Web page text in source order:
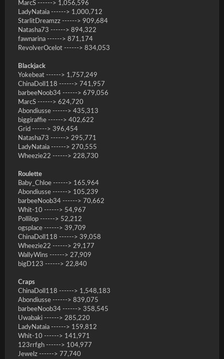
MarcS ------> 1,056,596
LadyNataia ------> 1,000,712
StarlitDreamzz ------> 909,684
Natasha73 ------> 894,322
fawnarina ------> 871,174
RevolverOcelot ------> 834,053
Blackjack
Yokebeat ------> 1,757,249
ChinaDoll118 ------> 741,957
barbeeNoob34 ------> 679,056
MarcS ------> 624,720
Abondiusse ------> 435,313
biggiraffie ------> 402,622
Grid ------> 396,454
Natasha73 ------> 295,771
LadyNataia ------> 270,555
Wheezie22 ------> 228,730
Roulette
Baby_Chloe ------> 165,964
Abondiusse ------> 105,239
barbeeNoob34 ------> 70,662
Whit-10 ------> 54,967
Pollilop ------> 52,212
ogsplace ------> 39,709
ChinaDoll118 ------> 39,058
Wheezie22 ------> 29,177
WallyWins ------> 27,909
bigD123 ------> 22,840
Craps
ChinaDoll118 ------> 1,548,183
Abondiusse ------> 839,075
barbeeNoob34 ------> 358,545
Uwabaki ------> 285,220
LadyNataia ------> 159,812
Whit-10 ------> 141,971
123rrfgh ------> 104,977
Jewelz ------> 77,740